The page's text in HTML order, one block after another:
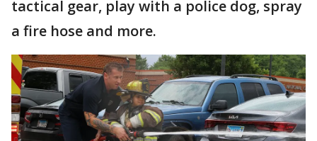
tactical gear, play with a police dog, spray
a fire hose and more.